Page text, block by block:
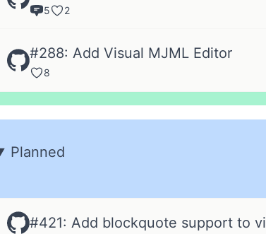
5 2
#288: Add Visual MJML Editor
8
Planned
#421: Add blockquote support to